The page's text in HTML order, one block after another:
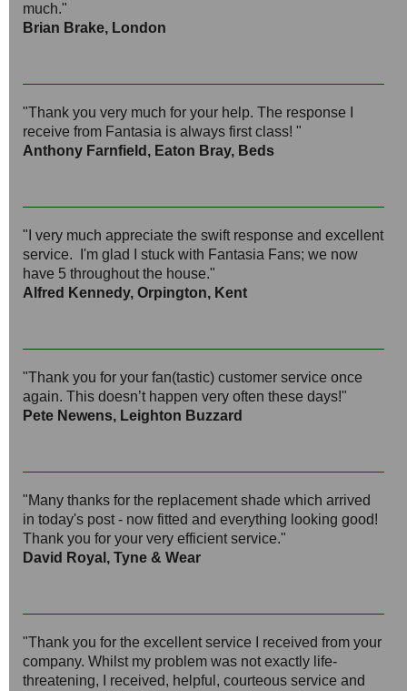
much."
Brian Brake, London
"Thank you very much for your help. The response I
receive from Fantasia is always first class! "
Anthony Farnfield, Eaton Bray, Beds
"I very much appreciate the swift response and excellent
service. I'm glad I stuck with Fantasia Fans; we now
have 5 throughout the house."
Alfred Kennedy, Orpington, Kent
"Thank you for your fan(tastic) customer service once
again. This doesn’t happen very often these days!"
Pete Newens, Leighton Buzzard
"Many thanks for the replacement shade which arrived
in today's post - now fitted and everything looking good!
Thank you for your very efficient service."
David Royal, Tyne & Wear
"Thank you for the excellent service I received from your
company. Whilst my problem was not exactly life-
threatening, I received, helpful, courteous service and